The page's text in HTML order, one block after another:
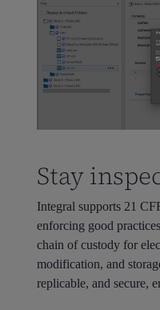
Stay
Integral supports 21
enforcing good
chain of custody for
modification, and
replicable, and secure,